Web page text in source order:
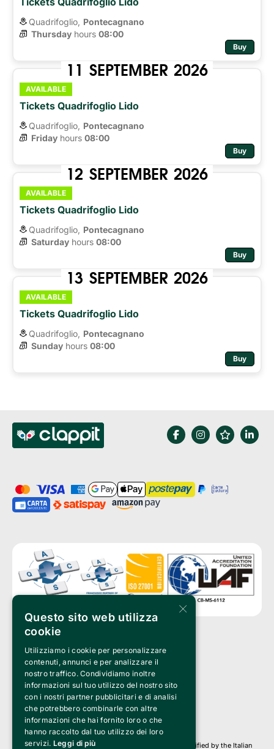
Quadrifoglio, Pontecagnano
Thursday hours 08:00
Buy
11 SEPTEMBER 2026
AVAILABLE
Tickets Quadrifoglio Lido
Quadrifoglio, Pontecagnano
Friday hours 08:00
Buy
12 SEPTEMBER 2026
AVAILABLE
Tickets Quadrifoglio Lido
Quadrifoglio, Pontecagnano
Saturday hours 08:00
Buy
13 SEPTEMBER 2026
AVAILABLE
Tickets Quadrifoglio Lido
Quadrifoglio, Pontecagnano
Sunday hours 08:00
Buy
Clappit is a trademark of:
Bemils Srl
a Socio Unico
Via Fosse Ardeatine, 4 -20092 Cinisello Balsamo (MI)
PI 05589050961
Iscr. C.C.I.A.A. Milano R.E.A. 1833471
© 2010-2025 Bemils Srl - All rights reserved
Credits:
Clappit is based on the Belive 6.2 ticketing platform, certified by the Italian
×
Questo sito web utilizza
cookie
Utilizziamo i cookie per personalizzare
contenuti, annunci e per analizzare il
nostro traffico. Condividiamo inoltre
informazioni sul tuo utilizzo del nostro sito
con i nostri partner pubblicitari e di analisi
che potrebbero combinarle con altre
informazioni che hai fornito loro o che
hanno raccolto dal tuo utilizzo dei loro
servizi. Leggi di più